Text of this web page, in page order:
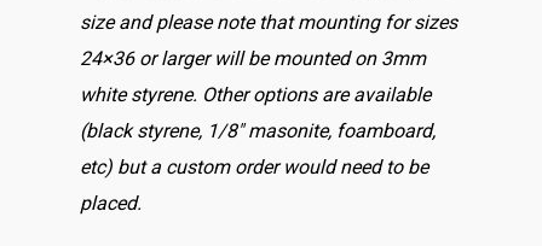
size and please note that mounting for sizes
24×36 or larger will be mounted on 3mm
white styrene. Other options are available
(black styrene, 1/8″ masonite, foamboard,
etc) but a custom order would need to be
placed.